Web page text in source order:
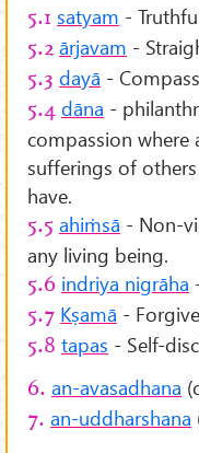
5.1 satyam -
5.2 ārjavam -
5.3 dayā -
5.4 dāna -
compassion
sufferings of
have.
5.5 ahiṁsā - Non-
any living being.
5.6 indriya nigrāha
5.7 Kṣamā -
5.8 tapas - Self-
6. an-avasadhana
7. an-uddharshana